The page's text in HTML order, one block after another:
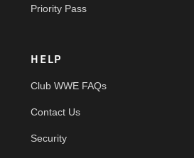
Priority Pass
HELP
Club WWE FAQs
Contact Us
Security